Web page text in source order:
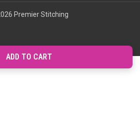
Premier Stitching